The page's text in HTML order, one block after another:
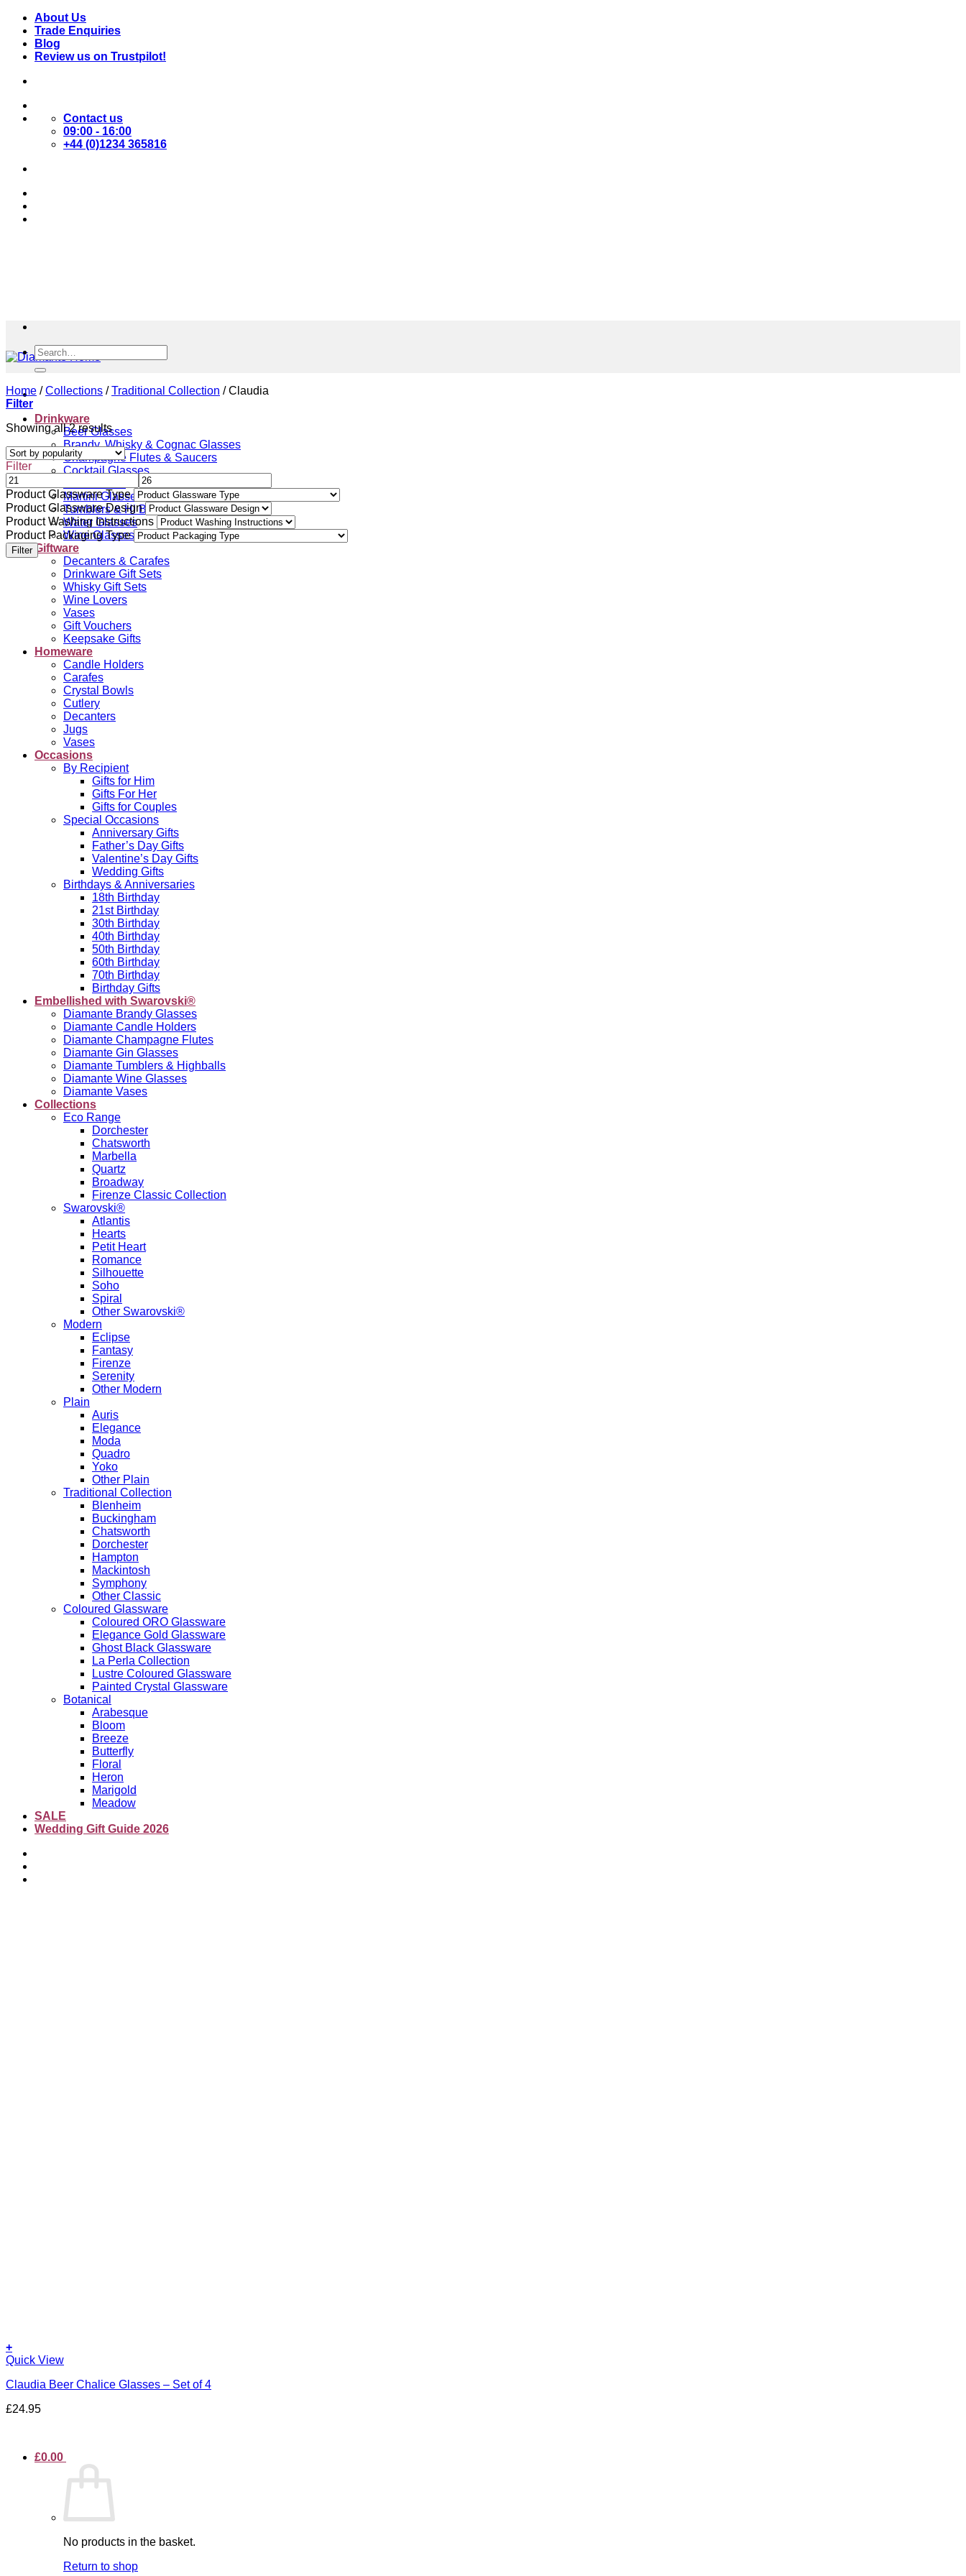
Skip
content
About Us
Trade Enquiries
Blog
Review us on Trustpilot!
Contact us
09:00 - 16:00
+44 (0)1234 365816
Drinkware
Beer Glasses
Brandy, Whisky & Cognac Glasses
Champagne Flutes & Saucers
Cocktail Glasses
Martini Glasses
Tumblers & Hi Ball Glasses
Water Glasses
Wine Glasses
Giftware
Decanters & Carafes
Drinkware Gift Sets
Whisky Gift Sets
Wine Lovers
Vases
Gift Vouchers
Keepsake Gifts
Homeware
Candle Holders
Carafes
Crystal Bowls
Cutlery
Decanters
Jugs
Vases
Occasions
By Recipient
Gifts for Him
Gifts For Her
Gifts for Couples
Special Occasions
Anniversary Gifts
Father’s Day Gifts
Valentine’s Day Gifts
Wedding Gifts
Birthdays & Anniversaries
18th Birthday
21st Birthday
30th Birthday
40th Birthday
50th Birthday
60th Birthday
70th Birthday
Birthday Gifts
Embellished with Swarovski®
Diamante Brandy Glasses
Diamante Candle Holders
Diamante Champagne Flutes
Diamante Gin Glasses
Diamante Tumblers & Highballs
Diamante Wine Glasses
Diamante Vases
Collections
Eco Range
Dorchester
Chatsworth
Marbella
Quartz
Broadway
Firenze Classic Collection
Swarovski®
Atlantis
Hearts
Petit Heart
Romance
Silhouette
Soho
Spiral
Other Swarovski®
Modern
Eclipse
Fantasy
Firenze
Serenity
Other Modern
Plain
Auris
Elegance
Moda
Quadro
Yoko
Other Plain
Traditional Collection
Blenheim
Buckingham
Chatsworth
Dorchester
Hampton
Mackintosh
Symphony
Other Classic
Coloured Glassware
Coloured ORO Glassware
Elegance Gold Glassware
Ghost Black Glassware
La Perla Collection
Lustre Coloured Glassware
Painted Crystal Glassware
Botanical
Arabesque
Bloom
Breeze
Butterfly
Floral
Heron
Marigold
Meadow
SALE
Wedding Gift Guide 2026
£0.00
No products in the basket.
Return to shop
Search
for:
Home / Collections / Traditional Collection /Claudia
Filter
Showing all 2 resultsSorted
by
popularity
Filter
Product Glassware Type
Product Glassware Design
Product Washing Instructions
Product Packaging Type
Filter
+
Quick View
Claudia Beer Chalice Glasses – Set of 4
£24.95